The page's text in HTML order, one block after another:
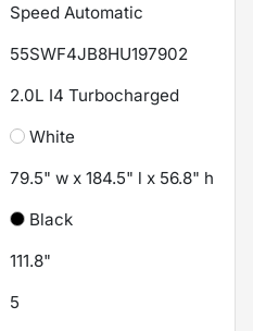
Speed Automatic
55SWF4JB8HU197902
2.0L I4 Turbocharged
White
79.5" w x 184.5" l x 56.8" h
Black
111.8"
5